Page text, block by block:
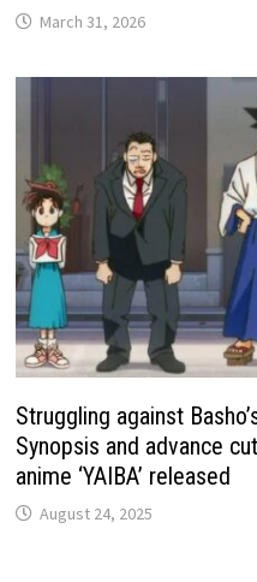
March 31, 2026
Struggling against
Synopsis and advance
anime ‘YAIBA’ released
August 24, 2025